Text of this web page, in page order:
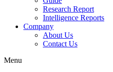
Research Report
Intelligence Reports
Company
About Us
Contact Us
Menu